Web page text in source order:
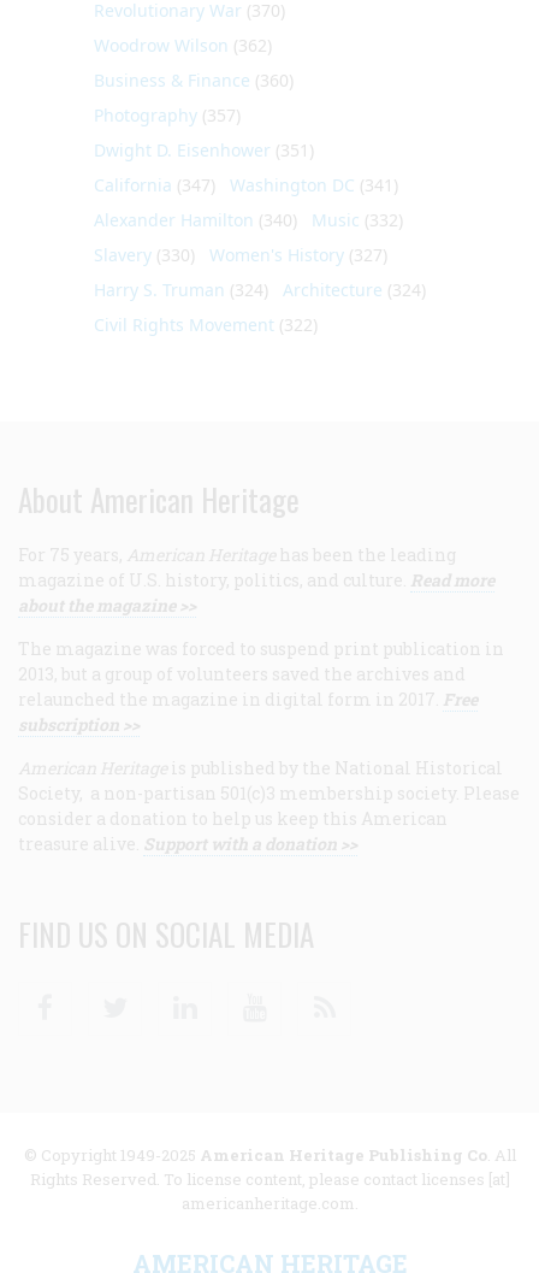
Revolutionary War (370)
Woodrow Wilson (362)
Business & Finance (360)
Photography (357)
Dwight D. Eisenhower (351)
California (347) Washington DC (341)
Alexander Hamilton (340) Music (332)
Slavery (330) Women's History (327)
Harry S. Truman (324) Architecture (324)
Civil Rights Movement (322)
About American Heritage
For 75 years, American Heritage has been the leading
magazine of U.S. history, politics, and culture. Read more
about the magazine >>
The magazine was forced to suspend print publication in
2013, but a group of volunteers saved the archives and
relaunched the magazine in digital form in 2017. Free
subscription >>
American Heritage is published by the National Historical
Society, a non-partisan 501(c)3 membership society. Please
consider a donation to help us keep this American
treasure alive. Support with a donation >>
FIND US ON SOCIAL MEDIA
© Copyright 1949-2025 American Heritage Publishing Co. All
Rights Reserved. To license content, please contact licenses [at]
americanheritage.com.
AMERICAN HERITAGE